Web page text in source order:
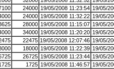
24000 19/05/2008 11:23:54 19/05/
24000 19/05/2008 11:32:22 19/05/
28000 19/05/2008 11:15:07 19/05/
34000 19/05/2008 11:20:20 19/05/
22475 19/05/2008 12:07:46 19/05/
18000 19/05/2008 11:22:39 19/05/
26725 19/05/2008 11:23:44 19/05/
1725 19/05/2008 11:46:57 19/05/